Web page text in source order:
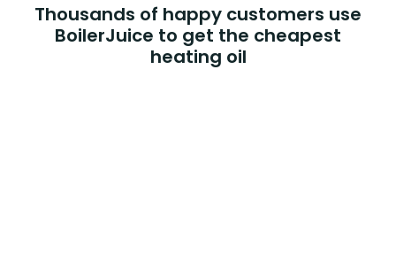
Thousands of happy customers use
BoilerJuice to get the cheapest
heating oil